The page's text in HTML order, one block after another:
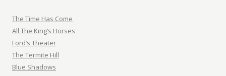
The Time Has Come
All The King’s Horses
Ford’s Theater
The Termite Hill
Blue Shadows